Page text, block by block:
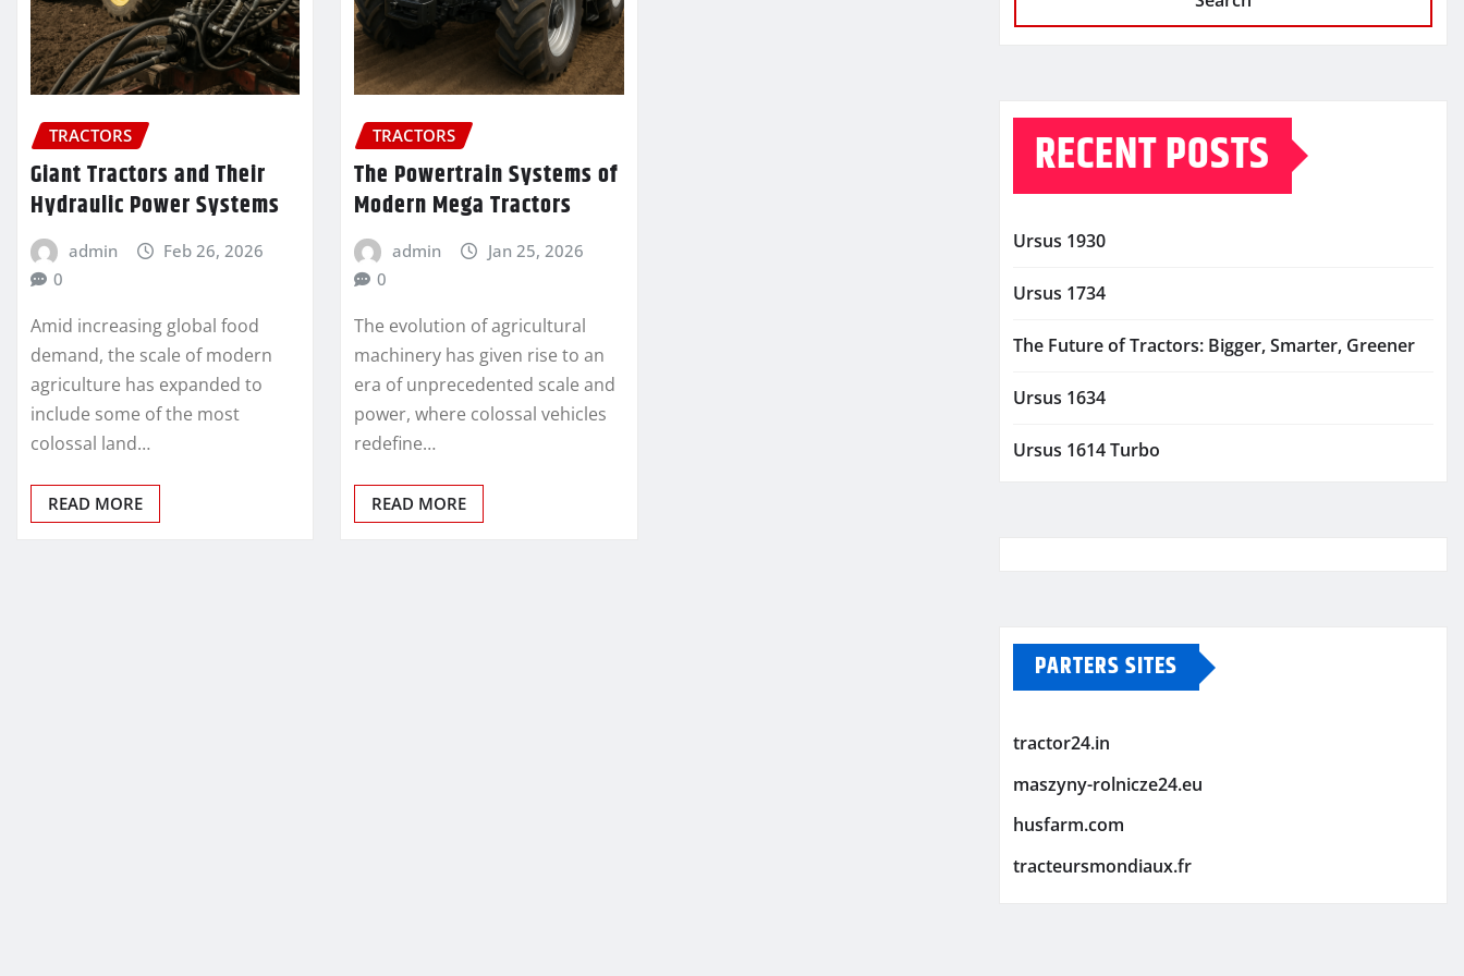
TRACTORS
Giant Tractors and Their
Hydraulic Power Systems
admin
Feb 26, 2026
0
Amid increasing global food
demand, the scale of modern
agriculture has expanded to
include some of the most
colossal land…
READ MORE
TRACTORS
The Powertrain Systems of
Modern Mega Tractors
admin
Jan 25, 2026
0
The evolution of agricultural
machinery has given rise to an
era of unprecedented scale and
power, where colossal vehicles
redefine…
READ MORE
RECENT POSTS
Ursus 1930
Ursus 1734
The Future of Tractors: Bigger, Smarter, Greener
Ursus 1634
Ursus 1614 Turbo
PARTERS SITES
tractor24.in
maszyny-rolnicze24.eu
husfarm.com
tracteursmondiaux.fr